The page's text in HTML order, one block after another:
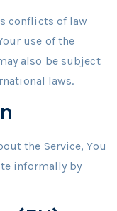
conflicts of law
use of the
also be subject
laws.
the Service, You
informally by